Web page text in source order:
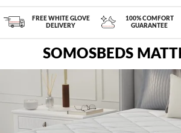
FREE WHITE GLOVE
DELIVERY
100% COMFORT
GUARANTEE
SOMOSBEDS